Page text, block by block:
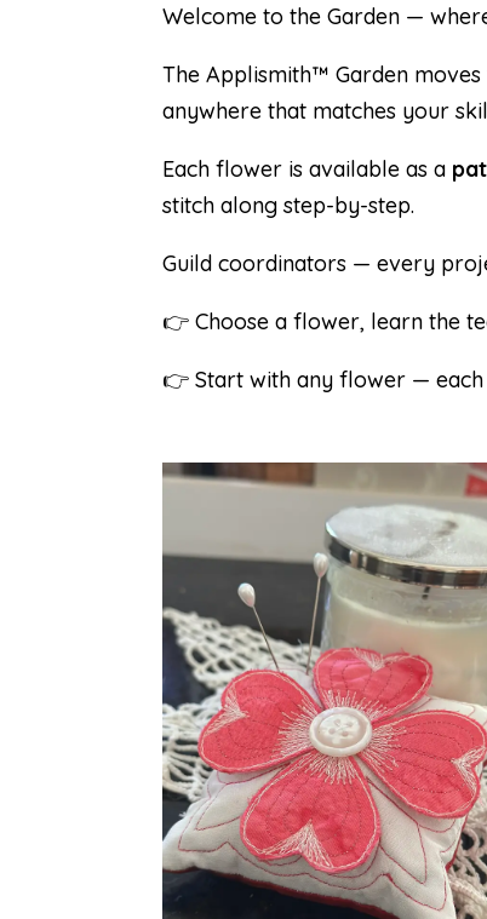
Welcome to the Garden —
The Applismith™ Garden
anywhere that matches your
Each flower is available as a
stitch along step-by-step.
Guild coordinators — every
👉 Choose a flower, learn the
👉 Start with any flower — each